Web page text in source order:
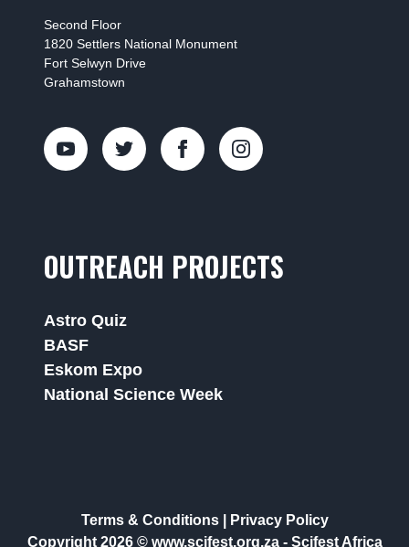
Second Floor
1820 Settlers National Monument
Fort Selwyn Drive
Grahamstown
OUTREACH PROJECTS
Astro Quiz
BASF
Eskom Expo
National Science Week
Terms & Conditions|
Privacy Policy
Copyright 2026 © www.scifest.org.za - Scifest Africa